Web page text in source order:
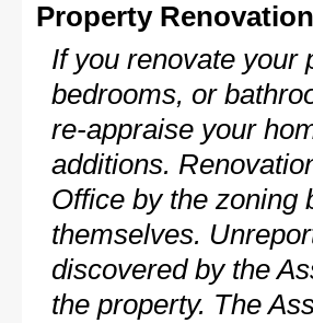
Property
If you renovate your
bedrooms, or
re-appraise your
additions.
Office by the zoning
themselves.
discovered by the
the property. The